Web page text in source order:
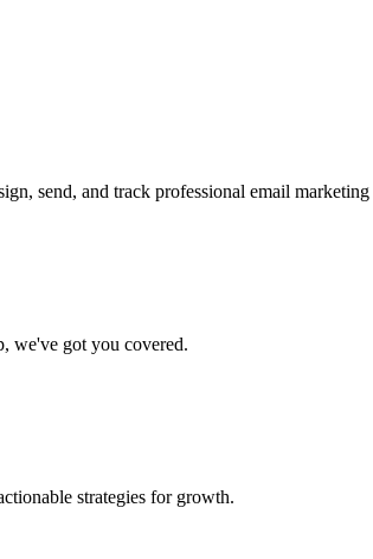
send, and track professional email marketing
we've got you covered.
strategies for growth.